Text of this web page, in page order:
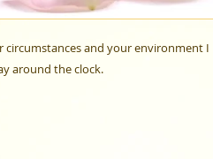
circumstances and your environment I
around the clock.